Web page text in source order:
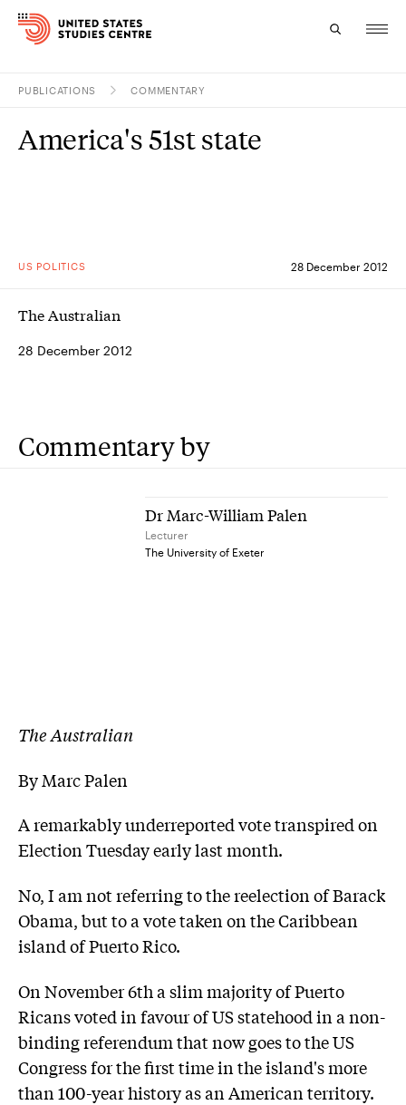
Research
About
Experts
PUBLICATIONS COMMENTARY
US POLITICS 28 December 2012
America's 51st state
The Australian
28 December 2012
Commentary by
Dr Marc-William Palen
Lecturer
The University of Exeter
The Australian
By Marc Palen
A remarkably underreported vote transpired on
Election Tuesday early last month.
No, I am not referring to the reelection of Barack
Obama, but to a vote taken on the Caribbean
island of Puerto Rico.
On November 6th a slim majority of Puerto
Ricans voted in favour of US statehood in a non-
binding referendum that now goes to the US
Congress for the first time in the island's more
than 100-year history as an American territory.